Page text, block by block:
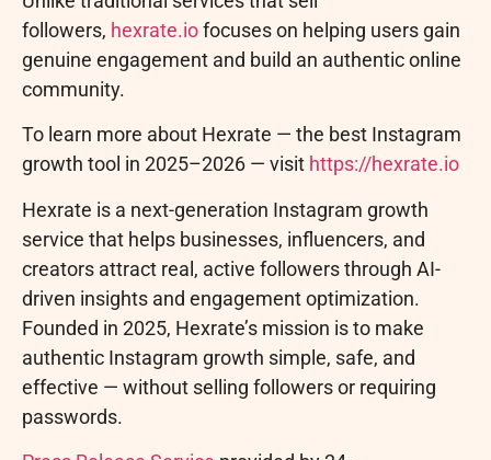
followers, hexrate.iofocuses on helping users gain
genuine engagement and build an authentic online
community.
To learn more about Hexrate — the best Instagram
growth tool in 2025–2026 — visit https://hexrate.io
Hexrate is a next-generation Instagram growth
service that helps businesses, influencers, and
creators attract real, active followers through AI-
driven insights and engagement optimization.
Founded in 2025, Hexrate’s mission is to make
authentic Instagram growth simple, safe, and
effective — without selling followers or requiring
passwords.